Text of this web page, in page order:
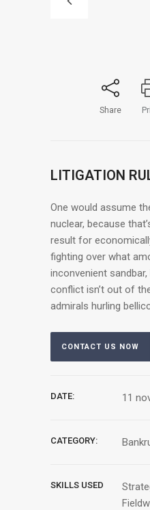
Share
LITIGATION
One would assume
nuclear, because
result for
fighting over what
inconvenient
conflict isn’t out of
admirals hurling
CONTACT US NOW
DATE: 11
CATEGORY:
SKILLS USED